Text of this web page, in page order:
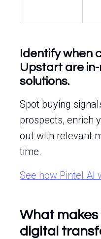
Identify when
Upstart are
solutions.
Spot buying
prospects, enrich
out with relevant
time.
See how Pintel.AI
What makes
digital